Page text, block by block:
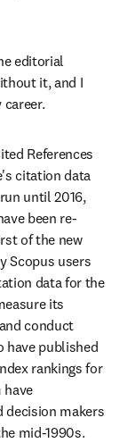
editorial
it, and I
References
citation data
until 2016,
been re-
of the new
Scopus users
data for the
its
conduct
have published
rankings for
have
decision makers
mid-1990s.